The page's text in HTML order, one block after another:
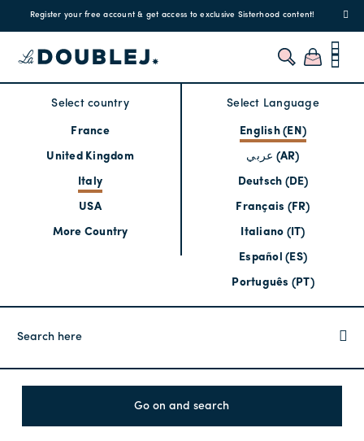
Enjoy free standard shipping and easy returns!
Select country
France
United Kingdom
Italy
USA
More Country
Select Language
English (EN)
عربي (AR)
Deutsch (DE)
Français (FR)
Italiano (IT)
Español (ES)
Português (PT)
Go on and search